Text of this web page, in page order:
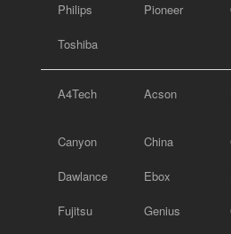
Philips Pioneer
Toshiba
A4Tech Acson
Canyon China
Dawlance Ebox
Fujitsu Genius